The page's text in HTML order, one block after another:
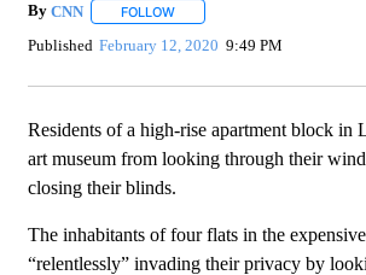
By CNN FOLLOWFOLLOW "" TO RECEIVE
Published February 12, 2020 9:49 PM
Residents of a high-rise apartment block in
art museum from looking through their
closing their blinds.
The inhabitants of four flats in the
“relentlessly” invading their privacy by